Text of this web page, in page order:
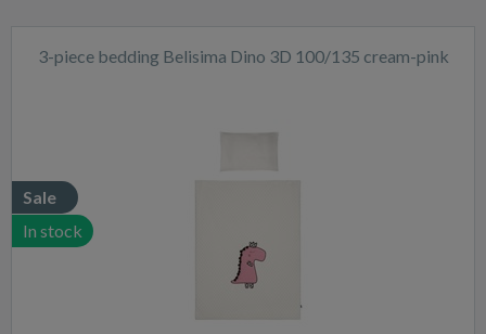
3-piece bedding Belisima Dino 3D 100/135 cream-pink
Sale
In stock